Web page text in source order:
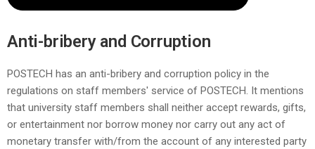
Anti-bribery and Corruption
POSTECH has an anti-bribery and corruption policy in the
regulations on staff members' service of POSTECH. It mentions
that university staff members shall neither accept rewards, gifts,
or entertainment nor borrow money nor carry out any act of
monetary transfer with/from the account of any interested party